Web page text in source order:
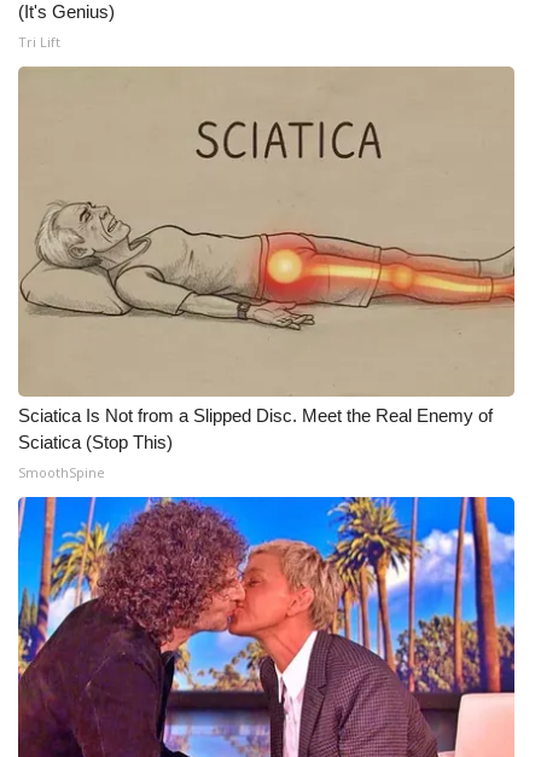
Job Fair 2025
Obituaries
2025 Obituaries
2023 – 2024 Obituaries
Big Deals
WCBI Medical Expert
Hosford Legal Line
Find A Job
CHANNELS
WCBI Channel Updates
(It's Genius)
Tri Lift
Sciatica Is Not from a Slipped Disc. Meet the Real Enemy of
Sciatica (Stop This)
SmoothSpine